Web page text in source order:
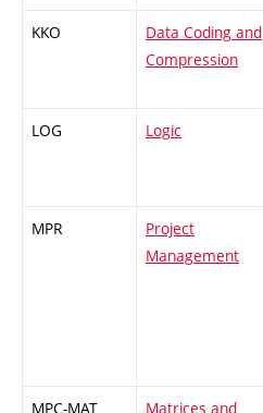
KKO
Data Coding and
Compression
LOG Logic
MPR
Project
Management
MPC-MAT Matrices and